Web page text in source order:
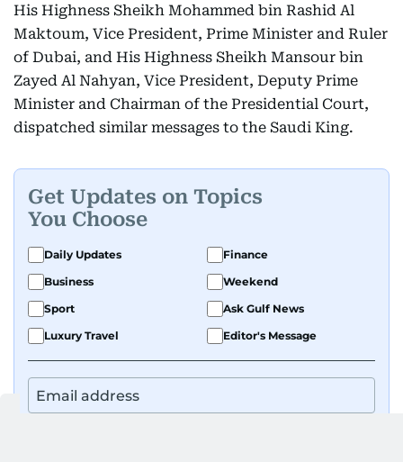
His Highness Sheikh Mohammed bin Rashid Al
Maktoum, Vice President, Prime Minister and Ruler
of Dubai, and His Highness Sheikh Mansour bin
Zayed Al Nahyan, Vice President, Deputy Prime
Minister and Chairman of the Presidential Court,
dispatched similar messages to the Saudi King.
Get Updates on Topics
You Choose
Daily Updates
Finance
Business
Weekend
Sport
Ask Gulf News
Luxury Travel
Editor's Message